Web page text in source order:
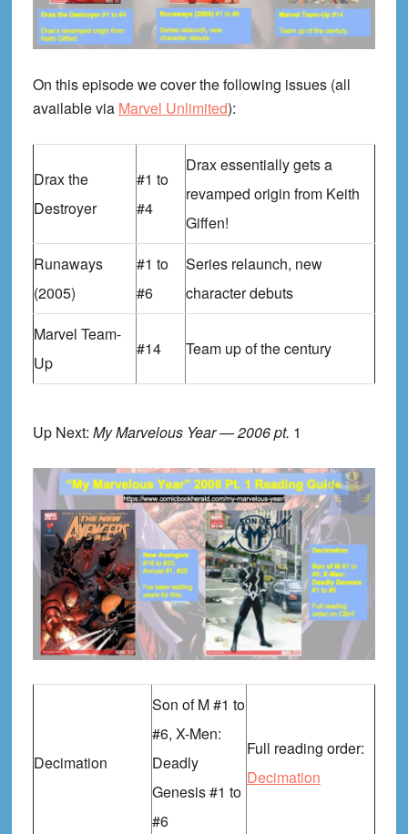
On this episode we cover the following issues (all
available via Marvel Unlimited):
Drax the
Destroyer
#1 to
#4
Drax essentially gets a
revamped origin from Keith
Giffen!
Runaways
(2005)
#1 to
#6
Series relaunch, new
character debuts
Marvel Team-
Up
#14 Team up of the century
Up Next: My Marvelous Year — 2006 pt. 1
Decimation
Son of M #1 to
#6, X-Men:
Deadly
Genesis #1 to
#6
Full reading order:
Decimation